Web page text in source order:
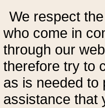
We respect
who come in
through our
therefore try to
as is needed to
assistance that